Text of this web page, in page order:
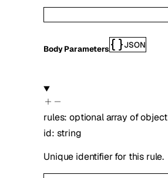
Body Parameters JSON
rules:optionalarray ofobject
id: string
Unique identifier for this rule.